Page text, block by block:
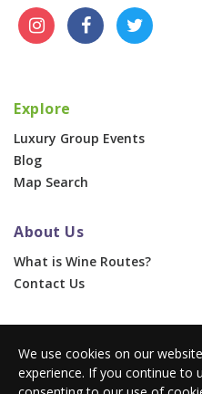
Explore
Luxury Group Events
Blog
Map Search
About Us
What is Wine Routes?
Contact Us
Corporate & Group Events
Advertise With Us
We use cookies on our
experience. If you continue to